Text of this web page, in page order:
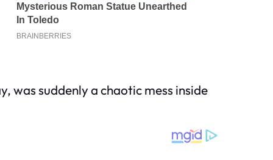
was suddenly a chaotic mess inside